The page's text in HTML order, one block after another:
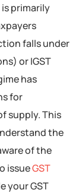
is primarily
falls under
or IGST
has
for
supply. This
the
of the
issueGST
your GST